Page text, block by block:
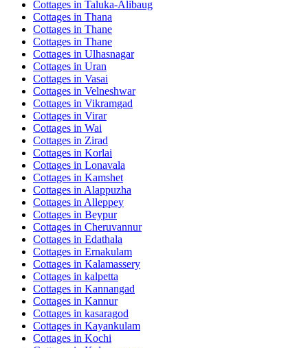
Cottages in Taluka-Alibaug
Cottages in Thana
Cottages in Thane
Cottages in Thane
Cottages in Ulhasnagar
Cottages in Uran
Cottages in Vasai
Cottages in Velneshwar
Cottages in Vikramgad
Cottages in Virar
Cottages in Wai
Cottages in Zirad
Cottages in Korlai
Cottages in Lonavala
Cottages in Kamshet
Cottages in Alappuzha
Cottages in Alleppey
Cottages in Beypur
Cottages in Cheruvannur
Cottages in Edathala
Cottages in Ernakulam
Cottages in Kalamassery
Cottages in kalpetta
Cottages in Kannangad
Cottages in Kannur
Cottages in kasaragod
Cottages in Kayankulam
Cottages in Kochi